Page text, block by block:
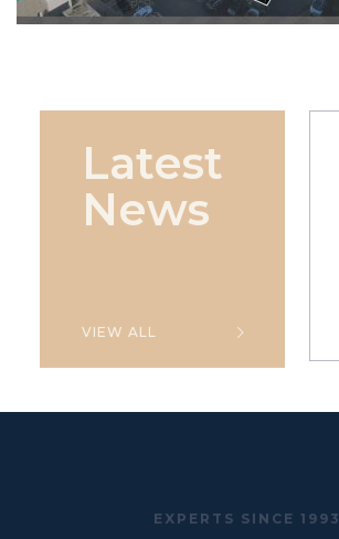
Latest
News
VIEW ALL
EXPERTS SINCE 1993